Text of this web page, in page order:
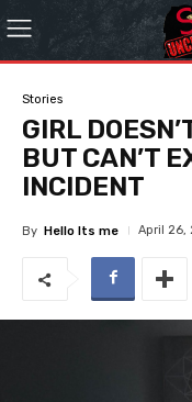
Stories
GIRL
BUT CAN’T
INCIDENT
By Hello Its me April 26,